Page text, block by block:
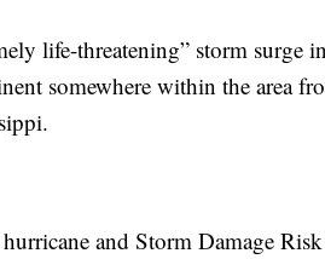
life-threatening” storm surge
somewhere within the area
and Storm Damage